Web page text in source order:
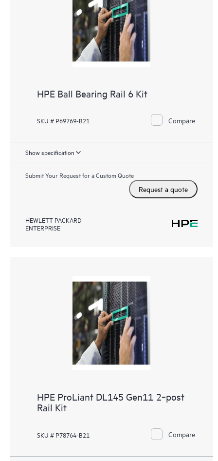
HPE Ball Bearing Rail 6 Kit
SKU # P69769-B21 Compare
Show specification
Submit Your Request for a Custom Quote
Request a quote
HEWLETT PACKARD
ENTERPRISE
HPE ProLiant DL145 Gen11 2‑post
Rail Kit
SKU # P78764-B21 Compare